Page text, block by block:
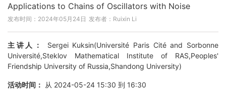
Applications to Chains of Oscillators with Noise
发布时间：2024年05月24日 发布者：Ruixin Li
主讲人：
Sergei Kuksin(Université Paris Cité and Sorbonne
Université,Steklov Mathematical Institute of RAS,Peoples'
Friendship University of Russia,Shandong University)
活动时间： 从 2024-05-24 15:30 到 16:30